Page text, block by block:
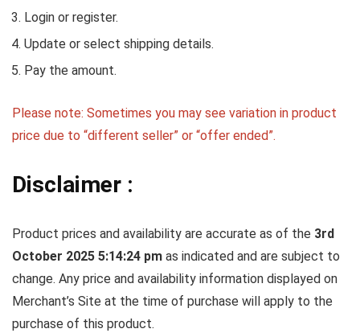
Login or register.
Update or select shipping details.
Pay the amount.
Please note: Sometimes you may see variation in product
price due to “different seller” or “offer ended”.
Disclaimer :
Product prices and availability are accurate as of the 3rd
October 2025 5:14:24 pm as indicated and are subject to
change. Any price and availability information displayed on
Merchant’s Site at the time of purchase will apply to the
purchase of this product.